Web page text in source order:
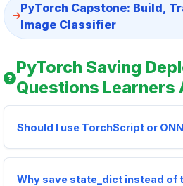
PyTorch Capstone: Build,
Image Classifier
PyTorch Saving
Questions Learners
Should I use TorchScript or
Why save state_dict instead of